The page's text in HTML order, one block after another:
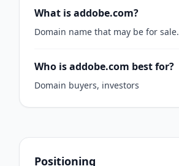
What is addobe.com?
Domain name that may be for sale.
Who is addobe.com best for?
Domain buyers, investors
Positioning